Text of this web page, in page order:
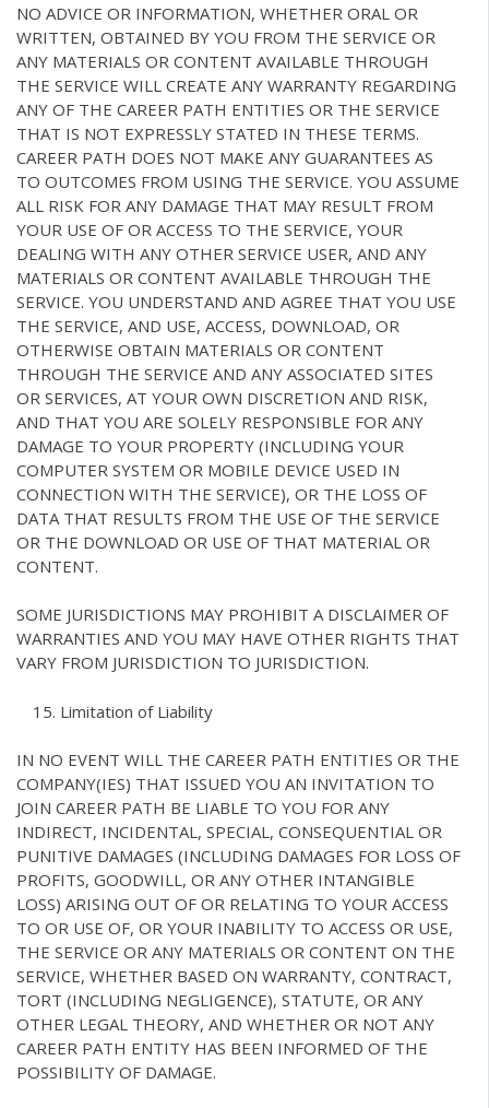
NO ADVICE OR INFORMATION, WHETHER ORAL OR
WRITTEN, OBTAINED BY YOU FROM THE SERVICE OR
ANY MATERIALS OR CONTENT AVAILABLE THROUGH
THE SERVICE WILL CREATE ANY WARRANTY REGARDING
ANY OF THE CAREER PATH ENTITIES OR THE SERVICE
THAT IS NOT EXPRESSLY STATED IN THESE TERMS.
CAREER PATH DOES NOT MAKE ANY GUARANTEES AS
TO OUTCOMES FROM USING THE SERVICE. YOU ASSUME
ALL RISK FOR ANY DAMAGE THAT MAY RESULT FROM
YOUR USE OF OR ACCESS TO THE SERVICE, YOUR
DEALING WITH ANY OTHER SERVICE USER, AND ANY
MATERIALS OR CONTENT AVAILABLE THROUGH THE
SERVICE. YOU UNDERSTAND AND AGREE THAT YOU USE
THE SERVICE, AND USE, ACCESS, DOWNLOAD, OR
OTHERWISE OBTAIN MATERIALS OR CONTENT
THROUGH THE SERVICE AND ANY ASSOCIATED SITES
OR SERVICES, AT YOUR OWN DISCRETION AND RISK,
AND THAT YOU ARE SOLELY RESPONSIBLE FOR ANY
DAMAGE TO YOUR PROPERTY (INCLUDING YOUR
COMPUTER SYSTEM OR MOBILE DEVICE USED IN
CONNECTION WITH THE SERVICE), OR THE LOSS OF
DATA THAT RESULTS FROM THE USE OF THE SERVICE
OR THE DOWNLOAD OR USE OF THAT MATERIAL OR
CONTENT.
SOME JURISDICTIONS MAY PROHIBIT A DISCLAIMER OF
WARRANTIES AND YOU MAY HAVE OTHER RIGHTS THAT
VARY FROM JURISDICTION TO JURISDICTION.
Limitation of Liability
IN NO EVENT WILL THE CAREER PATH ENTITIES OR THE
COMPANY(IES) THAT ISSUED YOU AN INVITATION TO
JOIN CAREER PATH BE LIABLE TO YOU FOR ANY
INDIRECT, INCIDENTAL, SPECIAL, CONSEQUENTIAL OR
PUNITIVE DAMAGES (INCLUDING DAMAGES FOR LOSS OF
PROFITS, GOODWILL, OR ANY OTHER INTANGIBLE
LOSS) ARISING OUT OF OR RELATING TO YOUR ACCESS
TO OR USE OF, OR YOUR INABILITY TO ACCESS OR USE,
THE SERVICE OR ANY MATERIALS OR CONTENT ON THE
SERVICE, WHETHER BASED ON WARRANTY, CONTRACT,
TORT (INCLUDING NEGLIGENCE), STATUTE, OR ANY
OTHER LEGAL THEORY, AND WHETHER OR NOT ANY
CAREER PATH ENTITY HAS BEEN INFORMED OF THE
POSSIBILITY OF DAMAGE.